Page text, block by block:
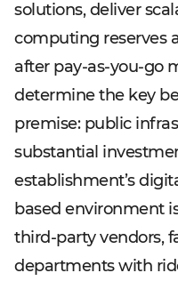
solutions, deliver
computing reserves
after pay-as-you-go
determine the key
premise: public
substantial
establishment’s
based environment
third-party vendors,
departments with